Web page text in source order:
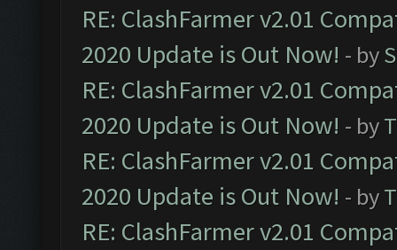
RE: ClashFarmer v2.01
2020 Update is Out Now! - by
RE: ClashFarmer v2.01
2020 Update is Out Now! - by
RE: ClashFarmer v2.01
2020 Update is Out Now! - by
RE: ClashFarmer v2.01